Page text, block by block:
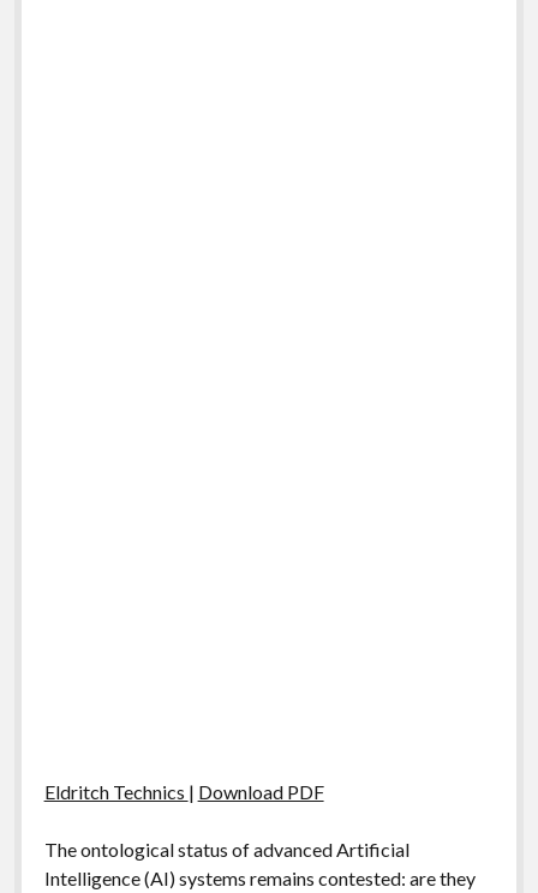
Eldritch Technics | Download PDF
The ontological status of advanced Artificial
Intelligence (AI) systems remains contested: are they